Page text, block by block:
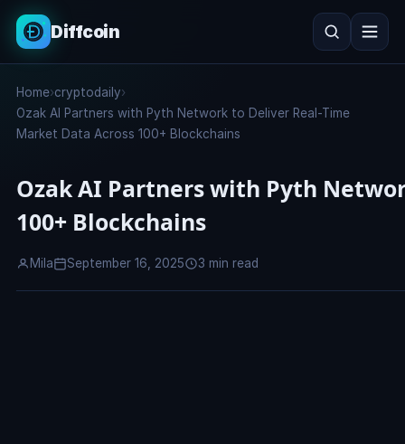
Diffcoin
Search
Home›cryptodaily›
Ozak AI Partners with Pyth Network to Deliver Real-Time
Market Data Across 100+ Blockchains
Ozak AI Partners with Pyth
100+ Blockchains
Mila September 16, 2025 3 min read